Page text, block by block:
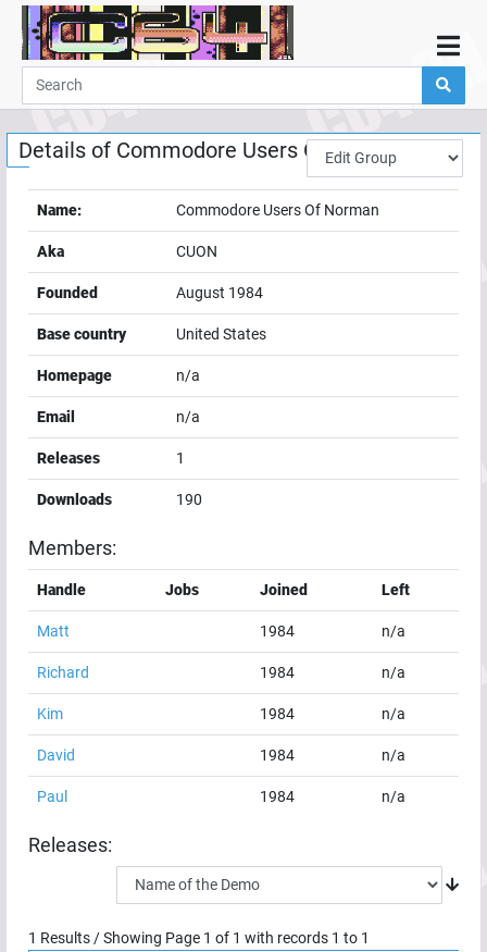
Home
Demos
Parties
Links
Guestbook
Add
User
Help
Details of Commodore Users Of Norman
Name: Commodore Users Of Norman
Aka CUON
Founded August 1984
Base country United States
Homepage n/a
Email n/a
Releases 1
Downloads 190
Members:
Handle Jobs Joined Left
Matt 1984 n/a
Richard 1984 n/a
Kim 1984 n/a
David 1984 n/a
Paul 1984 n/a
Releases:
1 Results / Showing Page 1 of 1 with records 1 to 1